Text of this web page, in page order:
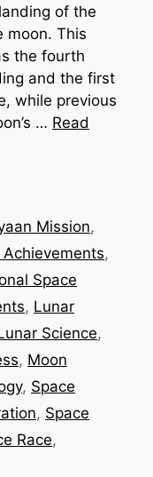
of the
moon. This
the fourth
and the first
while previous
… Read
Mission,
,
Space
, Lunar
Science,
, Moon
, Space
, Space
Race,